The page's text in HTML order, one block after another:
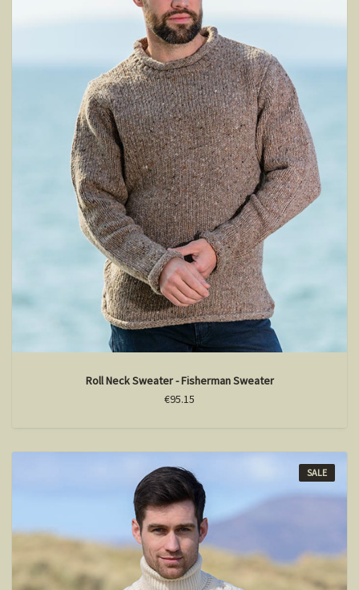
Roll Neck Sweater - Fisherman Sweater
€95.15
SALE